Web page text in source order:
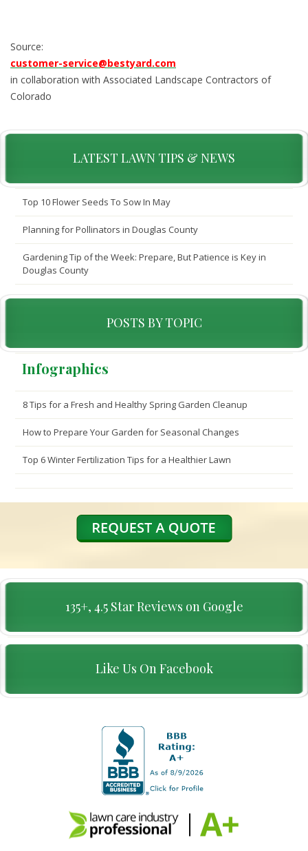
Source:
customer-service@bestyard.com
in collaboration with Associated Landscape Contractors of
Colorado
LATEST LAWN TIPS & NEWS
Top 10 Flower Seeds To Sow In May
Planning for Pollinators in Douglas County
Gardening Tip of the Week: Prepare, But Patience is Key in
Douglas County
POSTS BY TOPIC
Infographics
8 Tips for a Fresh and Healthy Spring Garden Cleanup
How to Prepare Your Garden for Seasonal Changes
Top 6 Winter Fertilization Tips for a Healthier Lawn
135+, 4.5 Star Reviews on Google
Like Us On Facebook